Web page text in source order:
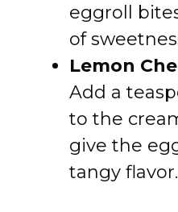
eggroll
of
Lemon
Add a
to the
give the
tangy flavor.